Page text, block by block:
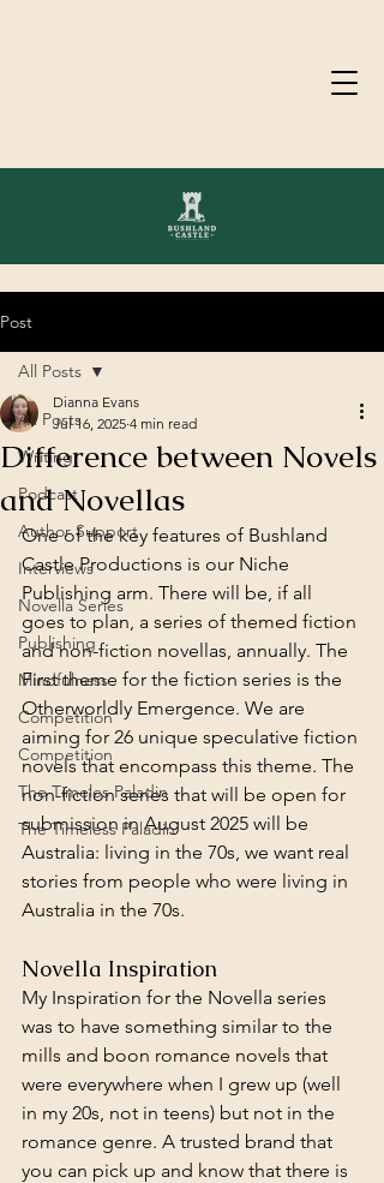
Post
All Posts
Writing
Podcast
Author Support
Interviews
Novella Series
Publishing
Mindfulness
Competition
Competition
The Timeles Paladin
The Timeless Paladin
All Posts
Difference between Novels
and Novellas
Dianna Evans
Jul 16, 2025 4 min read
One of the key features of Bushland
Castle Productions is our Niche
Publishing arm. There will be, if all
goes to plan, a series of themed fiction
and non-fiction novellas, annually. The
First theme for the fiction series is the
Otherworldly Emergence. We are
aiming for 26 unique speculative fiction
novels that encompass this theme. The
non-fiction series that will be open for
submission in August 2025 will be
Australia: living in the 70s, we want real
stories from people who were living in
Australia in the 70s.
Novella Inspiration
My Inspiration for the Novella series
was to have something similar to the
mills and boon romance novels that
were everywhere when I grew up (well
in my 20s, not in teens) but not in the
romance genre. A trusted brand that
you can pick up and know that there is